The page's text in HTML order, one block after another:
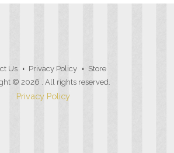
Us Privacy Policy
Store
© 2026 . All rights reserved.
Privacy Policy